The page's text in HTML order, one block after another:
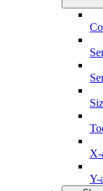
X-
Y-